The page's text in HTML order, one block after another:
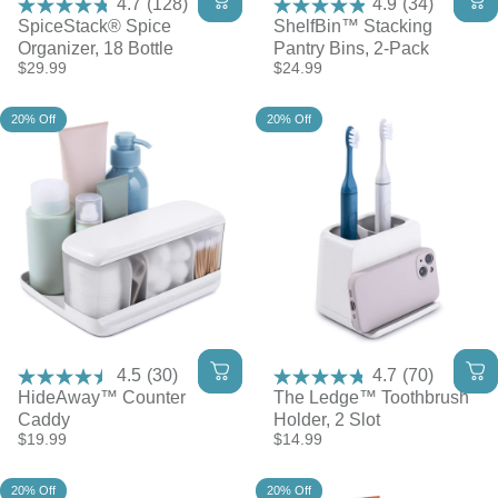
4.7 (128)
SpiceStack® Spice
Organizer, 18 Bottle
$29.99
4.9 (34)
ShelfBin™ Stacking
Pantry Bins, 2-Pack
$24.99
20% Off
4.5 (30)
HideAway™ Counter
Caddy
$19.99
20% Off
4.7 (70)
The Ledge™ Toothbrush
Holder, 2 Slot
$14.99
20% Off 20% Off